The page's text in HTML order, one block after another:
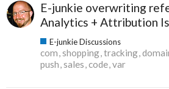
E-junkie overwriting
Analytics + Attribution
E-junkie Discussions
com shopping tracking
push sales code var